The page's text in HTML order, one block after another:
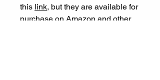
this link, but they are available for
purchase on Amazon and other